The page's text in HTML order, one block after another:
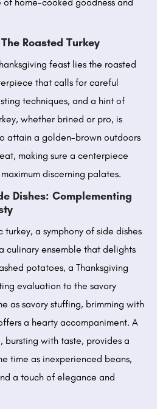
Roasted Turkey
feast lies the roasted
that calls for careful
techniques, and a hint of
whether brined or pro, is
attain a golden-brown outdoors
making sure a centerpiece
discerning palates.
Dishes: Complementing
a symphony of side dishes
culinary ensemble that delights
potatoes, a Thanksgiving
evaluation to the savory
as savory stuffing, brimming with
a hearty accompaniment. A
bursting with taste, provides a
time as inexperienced beans,
a touch of elegance and